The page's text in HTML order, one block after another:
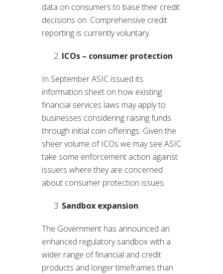
data on consumers to base their credit
decisions on. Comprehensive credit
reporting is currently voluntary.
ICOs – consumer protection
In September ASIC issued its
information sheet on how existing
financial services laws may apply to
businesses considering raising funds
through initial coin offerings. Given the
sheer volume of ICOs we may see ASIC
take some enforcement action against
issuers where they are concerned
about consumer protection issues.
Sandbox expansion
The Government has announced an
enhanced regulatory sandbox with a
wider range of financial and credit
products and longer timeframes than